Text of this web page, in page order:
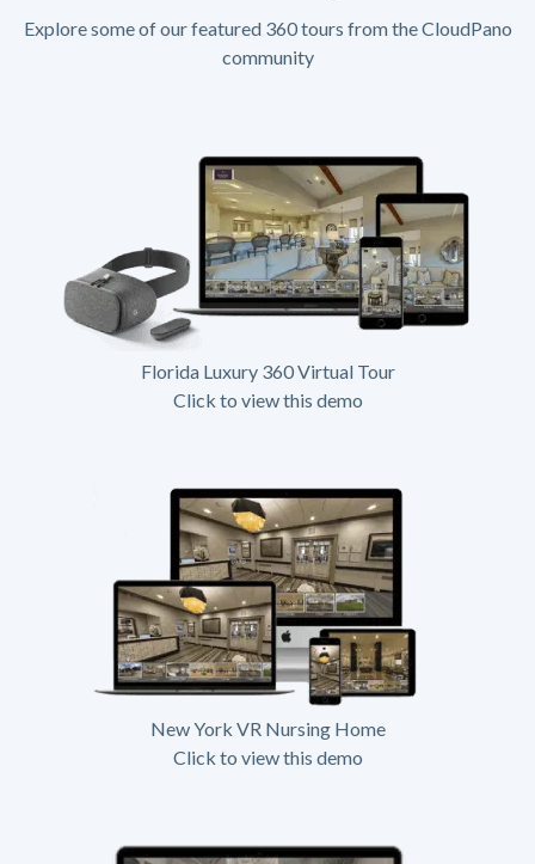
Explore some of our featured 360 tours from the CloudPano
community
Florida Luxury 360 Virtual Tour
Click to view this demo
New York VR Nursing Home
Click to view this demo